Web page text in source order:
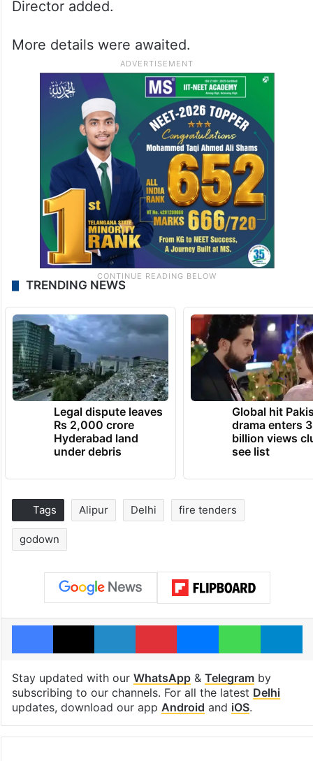
Director added.
More details were awaited.
TRENDING NEWS
Legal dispute leaves
Rs 2,000 crore
Hyderabad land
under debris
Global hit
drama enters 3
billion views
see list
Tags Alipur Delhi fire tenders
godown
Facebook
X LinkedInPinterestMessengerWhatsApp
Stay updated with our WhatsApp& Telegramby
subscribing to our channels. For all the latest Delhi
updates, download our app Android and iOS.